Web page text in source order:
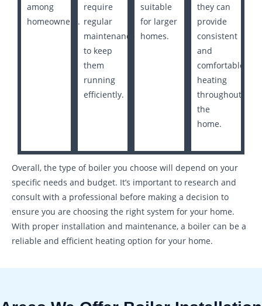
among
homeowners.
require
regular
maintenance
to keep
them
running
efficiently.
suitable
for larger
homes.
they can
provide
consistent
and
comfortable
heating
throughout
the
home.
Overall, the type of boiler you choose will depend on your
specific needs and budget. It’s important to research and
consult with a professional before making a decision to
ensure you are choosing the right system for your home.
With proper installation and maintenance, a boiler can be a
reliable and efficient heating option for your home.